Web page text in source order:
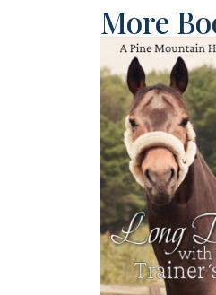
More